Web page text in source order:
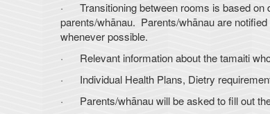
· Transitioning between rooms is based on
parents/whānau. Parents/whānau are
whenever possible.
· Relevant information about the tamaiti
· Individual Health Plans, Dietry
· Parents/whānau will be asked to fill out